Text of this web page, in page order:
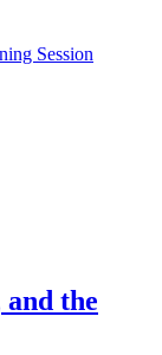
Session
the